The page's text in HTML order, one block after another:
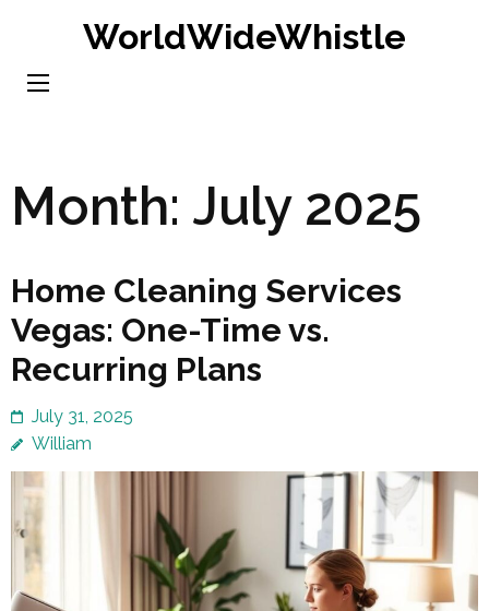
content
WorldWideWhistle
Month: July 2025
Home Cleaning Services
Vegas: One-Time vs.
Recurring Plans
July 31, 2025
William